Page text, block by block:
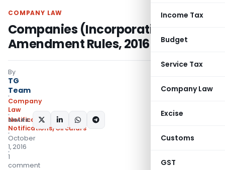
Income Tax
Budget
Service Tax
Company Law
Excise
Customs
GST
COMPANY LAW
Companies (Incorporation) fourth
Amendment Rules, 2016
By
TG
Team
Company
Law
Notifications
Notifications/Circulars
October
1, 2016
1
comment
SHARE: